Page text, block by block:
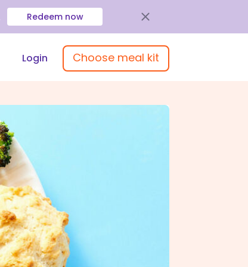
Redeem now
Login Choose meal kit